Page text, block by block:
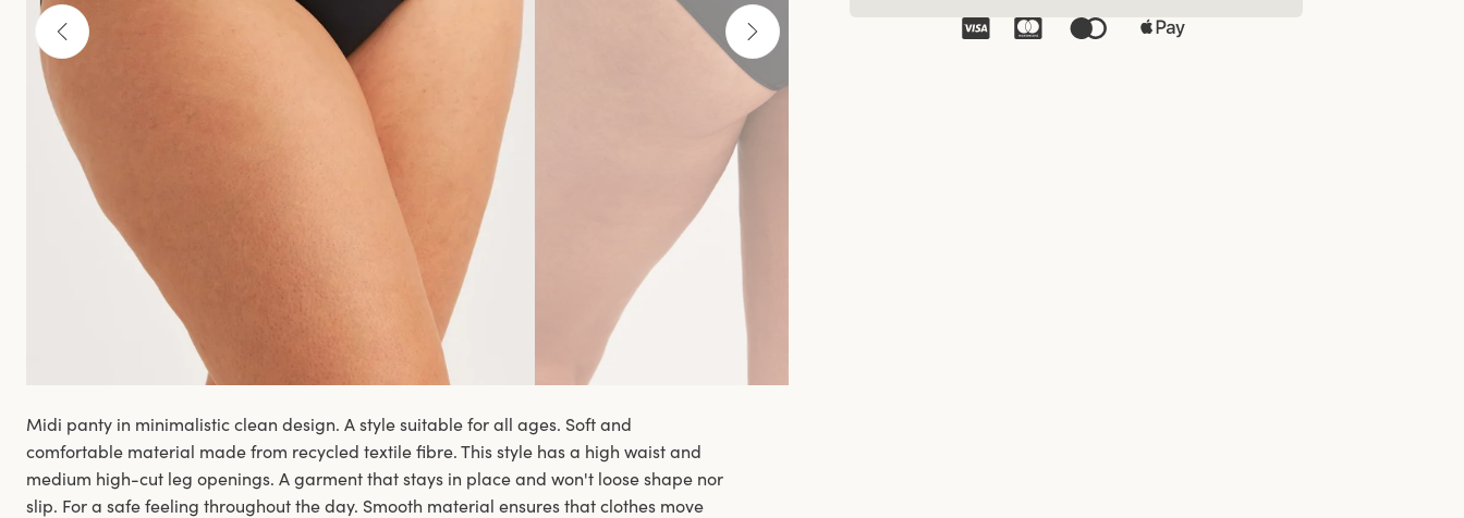
Midi panty in minimalistic clean design. A style suitable for all ages. Soft and
comfortable material made from recycled textile fibre. This style has a high waist and
medium high-cut leg openings. A garment that stays in place and won't loose shape nor
slip. For a safe feeling throughout the day. Smooth material ensures that clothes move